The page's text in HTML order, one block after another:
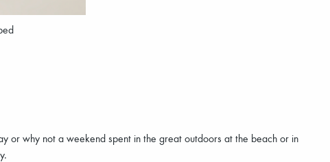
or why not a weekend spent in the great outdoors at the beach or in